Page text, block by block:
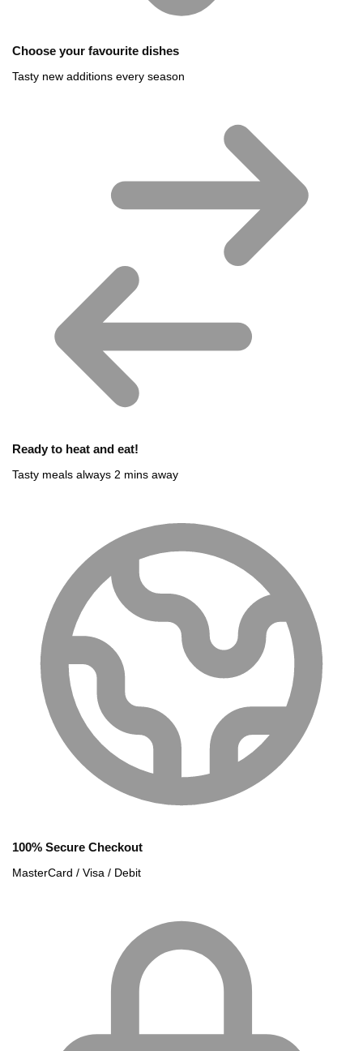
Choose your favourite dishes
Tasty new additions every season
Ready to heat and eat!
Tasty meals always 2 mins away
100% Secure Checkout
MasterCard / Visa / Debit